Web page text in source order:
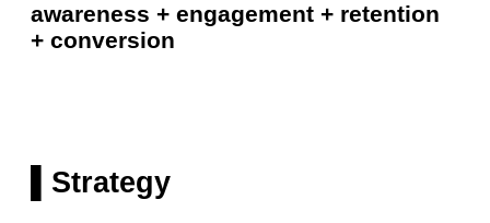
awareness + engagement + retention
+ conversion
▌Strategy